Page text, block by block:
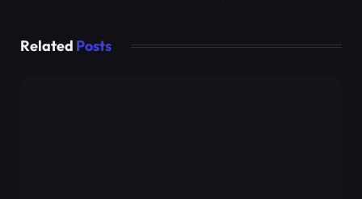
Related Posts